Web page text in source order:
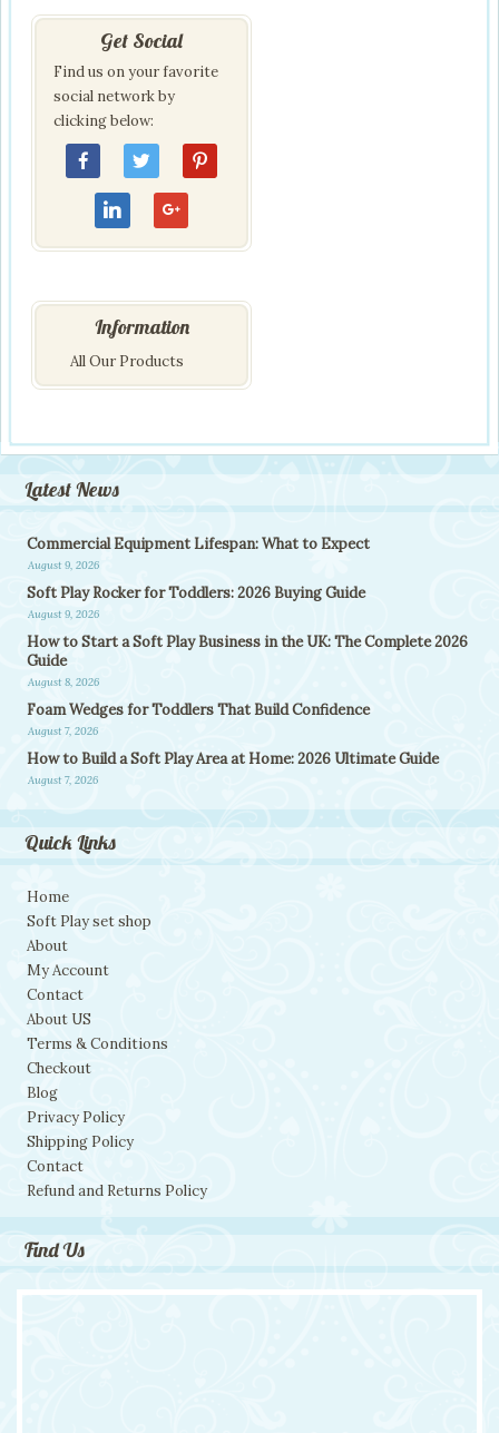
Get Social
Find us on your favorite
social network by
clicking below:
Information
All Our Products
Latest News
Commercial Equipment Lifespan: What to Expect
August 9, 2026
Soft Play Rocker for Toddlers: 2026 Buying Guide
August 9, 2026
How to Start a Soft Play Business in the UK: The Complete 2026
Guide
August 8, 2026
Foam Wedges for Toddlers That Build Confidence
August 7, 2026
How to Build a Soft Play Area at Home: 2026 Ultimate Guide
August 7, 2026
Quick Links
Home
Soft Play set shop
About
My Account
Contact
About US
Terms & Conditions
Checkout
Blog
Privacy Policy
Shipping Policy
Contact
Refund and Returns Policy
Find Us